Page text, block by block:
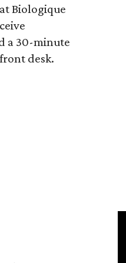
Biologique
a 30-minute
desk.